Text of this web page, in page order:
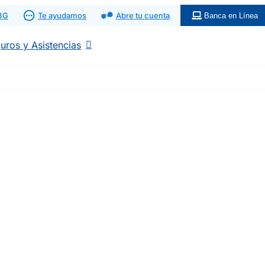
Te ayudamos Abre tu cuenta Banca en Línea
y Asistencias